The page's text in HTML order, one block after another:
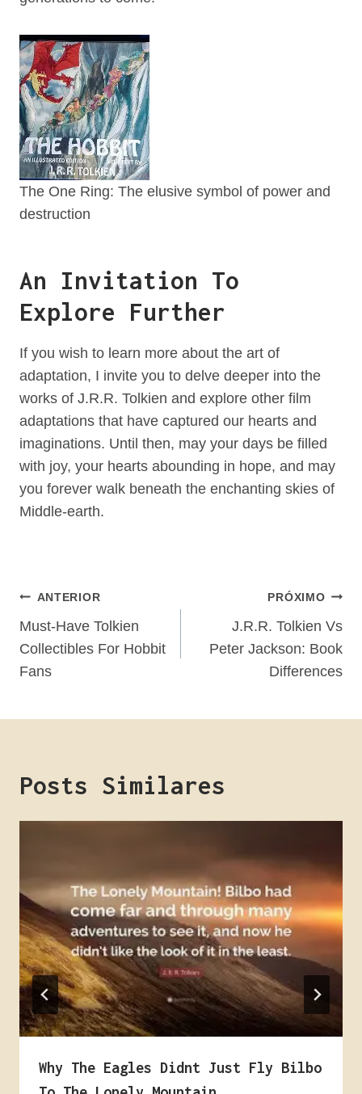
The One Ring: The elusive symbol of power and
destruction
An Invitation To
Explore Further
If you wish to learn more about the art of
adaptation, I invite you to delve deeper into the
works of J.R.R. Tolkien and explore other film
adaptations that have captured our hearts and
imaginations. Until then, may your days be filled
with joy, your hearts abounding in hope, and may
you forever walk beneath the enchanting skies of
Middle-earth.
Navegação
De
Post
ANTERIOR
Must-Have Tolkien
Collectibles For Hobbit
Fans
PRÓXIMO
J.R.R. Tolkien Vs
Peter Jackson: Book
Differences
Posts Similares
Why The Eagles Didnt Just Fly Bilbo